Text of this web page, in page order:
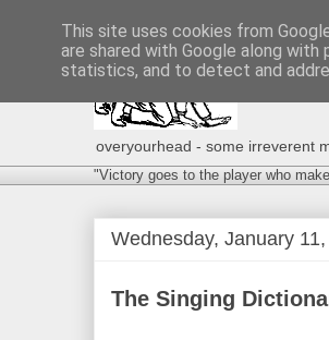
overyourhead - some irreverent
"Victory goes to the player who
Wednesday, January
The Singing
This site uses cookies from
are shared with Google along
statistics, and to detect and